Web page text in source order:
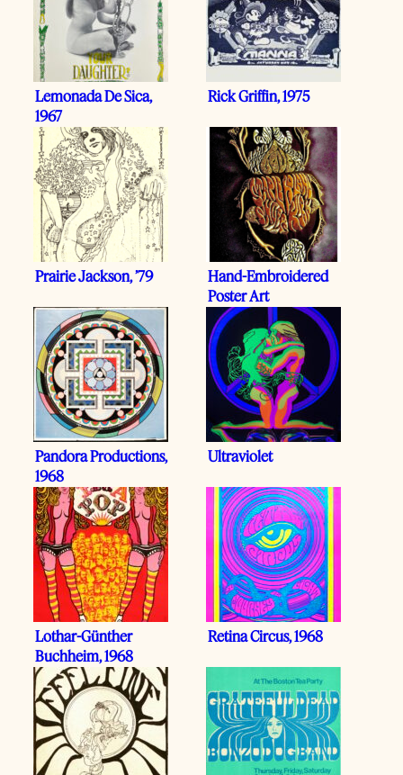
Lemonada De Sica,
1967
Rick Griffin, 1975
Prairie Jackson, ’79
Hand-Embroidered
Poster Art
Pandora Productions,
1968
Ultraviolet
Lothar-Günther
Buchheim, 1968
Retina Circus, 1968